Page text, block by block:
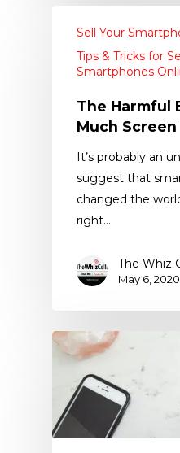
Sell Your
Tips & Tricks for
Smartphones
The Harmful
Much Screen
It’s probably an
suggest that
changed the
right…
The Whiz
May 6, 2020